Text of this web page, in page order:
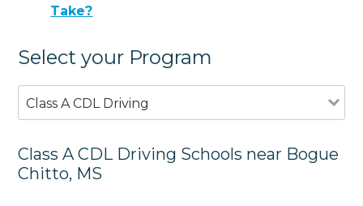
Take?
Select your Program
Class A CDL Driving
Class A CDL Driving Schools near Bogue
Chitto, MS